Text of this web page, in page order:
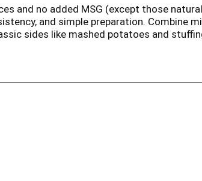
and no added MSG (except those
and simple preparation. Combine
sides like mashed potatoes and
this gravy mix are endless! Make an